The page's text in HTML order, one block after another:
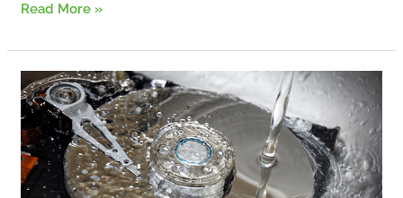
Read More »
Database
Hygiene
Explained